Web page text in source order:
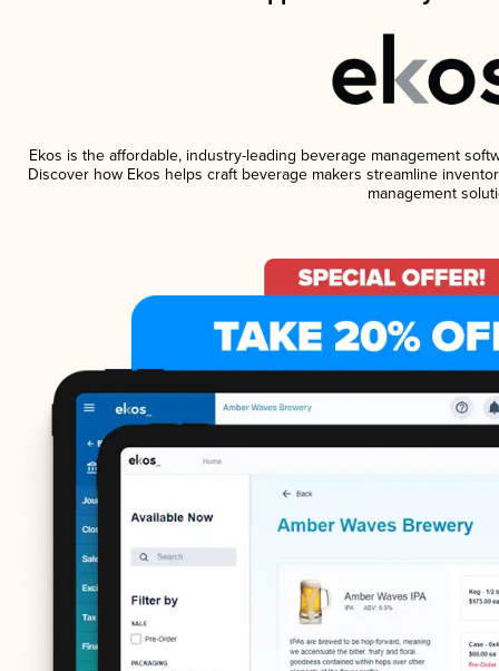
Ekos is the affordable, industry-leading beverage management
Discover how Ekos helps craft beverage makers streamline
management